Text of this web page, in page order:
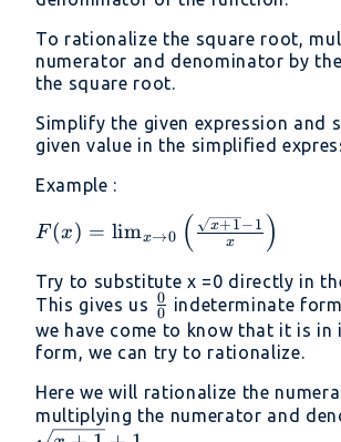
To rationalize the square root,
numerator and denominator by
the square root.
Simplify the given expression and
given value in the simplified
Example :
F(x) = \lim _{x\to
0}\left(\frac{\sqrt{x+1}-1}
{x}\right)
F(x) = limx→0 ( x
x+1−1 )
Try to substitute x =0 directly in
This gives us \frac{0}
{0}
0
0 indeterminate
we have come to know that it is in
form, we can try to rationalize.
Here we will rationalize the
multiplying the numerator and